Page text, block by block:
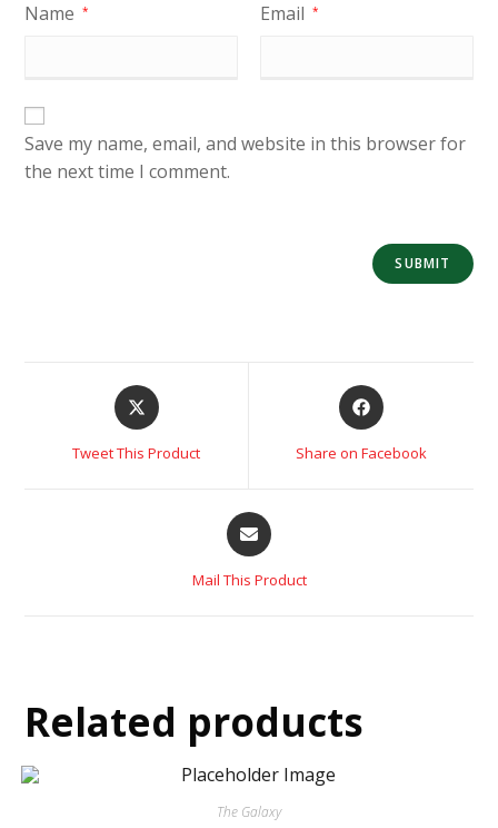
Name * Email *
Save my name, email, and website in this browser for
the next time I comment.
Tweet This Product Share on Facebook
Mail This Product
Related products
The Galaxy